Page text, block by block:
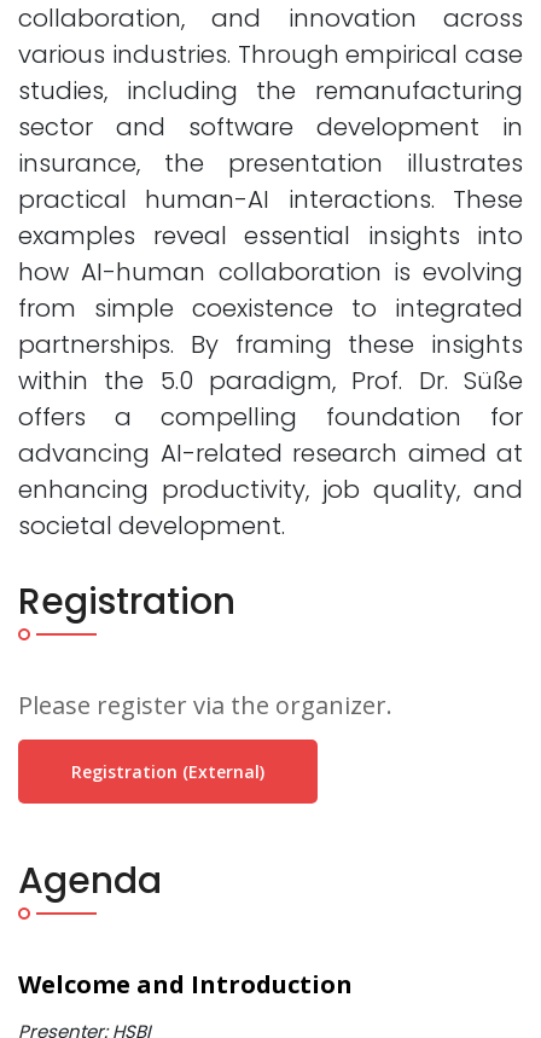
collaboration, and innovation across
various industries. Through empirical case
studies, including the remanufacturing
sector and software development in
insurance, the presentation illustrates
practical human-AI interactions. These
examples reveal essential insights into
how AI-human collaboration is evolving
from simple coexistence to integrated
partnerships. By framing these insights
within the 5.0 paradigm, Prof. Dr. Süße
offers a compelling foundation for
advancing AI-related research aimed at
enhancing productivity, job quality, and
societal development.
Registration
Please register via the organizer.
Registration (external)
Agenda
Welcome and Introduction
Presenter: HSBI